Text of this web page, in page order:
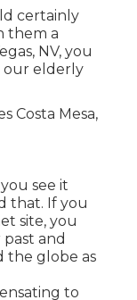
certainly
them a
NV, you
our elderly
see it
that. If you
site, you
and
the globe as
to